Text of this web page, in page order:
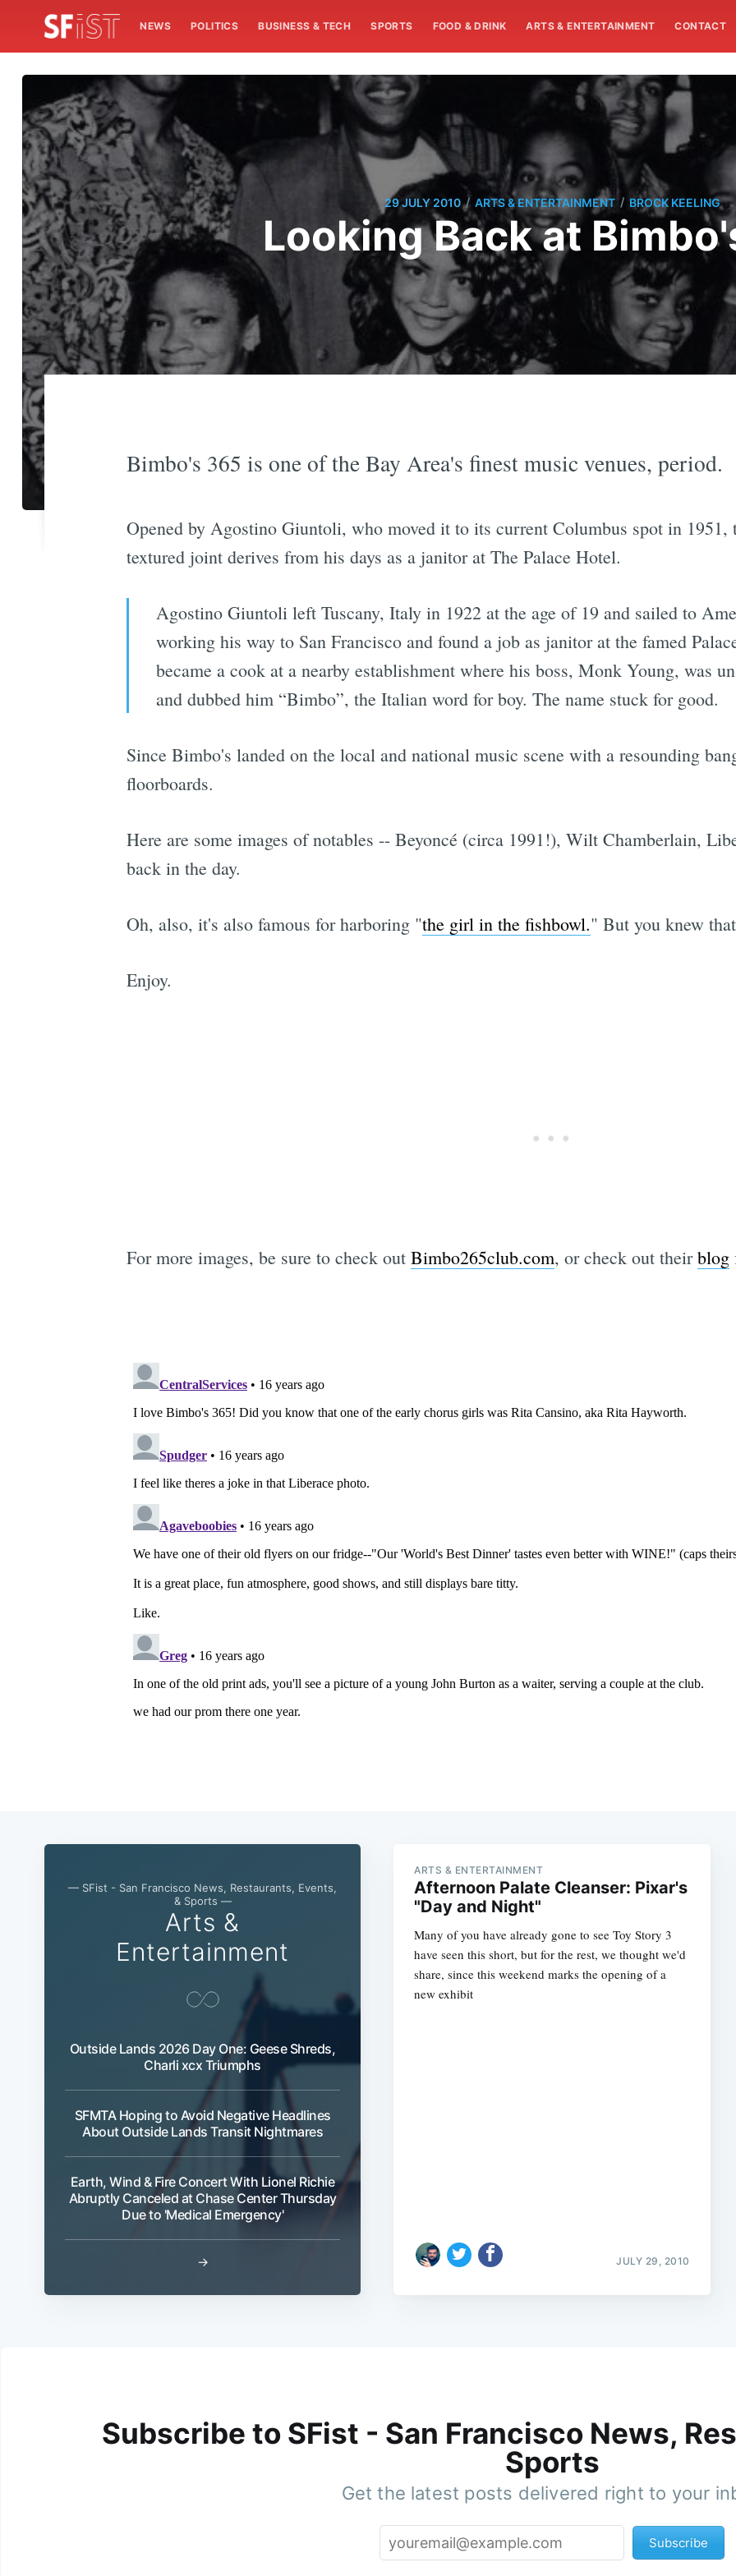
NEWS POLITICS BUSINESS & TECH SPORTS FOOD & DRINK ARTS & ENTERTAINMENT CONTACT
29 JULY 2010 / ARTS & ENTERTAINMENT / BROCK KEELING
Looking Back at
Bimbo's 365 is one of the Bay Area's finest music venues, period.
Opened by Agostino Giuntoli, who moved it to its current Columbus spot in 1951,
textured joint derives from his days as a janitor at The Palace Hotel.
Agostino Giuntoli left Tuscany, Italy in 1922 at the age of 19 and sailed to
working his way to San Francisco and found a job as janitor at the famed
became a cook at a nearby establishment where his boss, Monk Young, was
and dubbed him “Bimbo”, the Italian word for boy. The name stuck for good.
Since Bimbo's landed on the local and national music scene with a resounding
floorboards.
Here are some images of notables -- Beyoncé (circa 1991!), Wilt Chamberlain,
back in the day.
Oh, also, it's also famous for harboring "the girl in the fishbowl." But you knew
Enjoy.
For more images, be sure to check out Bimbo265club.com, or check out theirblog
— SFist - San Francisco News, Restaurants, Events,
& Sports —
Arts &
Entertainment
Outside Lands 2026 Day One: Geese Shreds,
Charli xcx Triumphs
SFMTA Hoping to Avoid Negative Headlines
About Outside Lands Transit Nightmares
Earth, Wind & Fire Concert With Lionel Richie
Abruptly Canceled at Chase Center Thursday
Due to 'Medical Emergency'
→
ARTS & ENTERTAINMENT
Afternoon Palate Cleanser: Pixar's
"Day and Night"
Many of you have already gone to see Toy Story 3
have seen this short, but for the rest, we thought we'd
share, since this weekend marks the opening of a
new exhibit
JULY 29, 2010
Subscribe to SFist - San Francisco News,
Sports
Get the latest posts delivered right to your
Subscribe